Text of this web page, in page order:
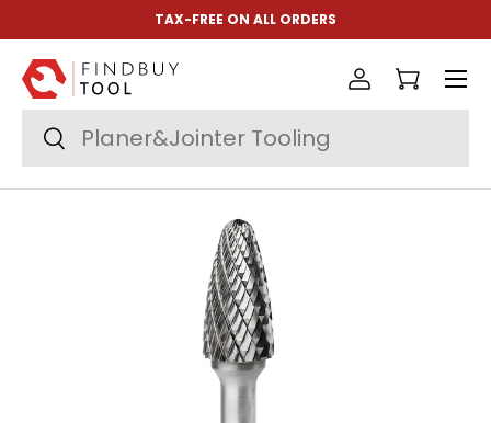
Skip to content
TAX-FREE ON ALL ORDERS
Search
Search
Log inCart
Menu